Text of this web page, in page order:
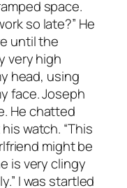
space.
so late?” He
until the
very high
head, using
face. Joseph
He chatted
watch. “This
might be
is very clingy
I was startled